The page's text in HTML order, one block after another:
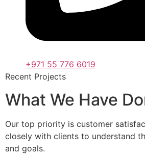
+971 55 776 6019
Recent Projects
What We Have
Our top priority is customer
closely with clients to understand
and goals.